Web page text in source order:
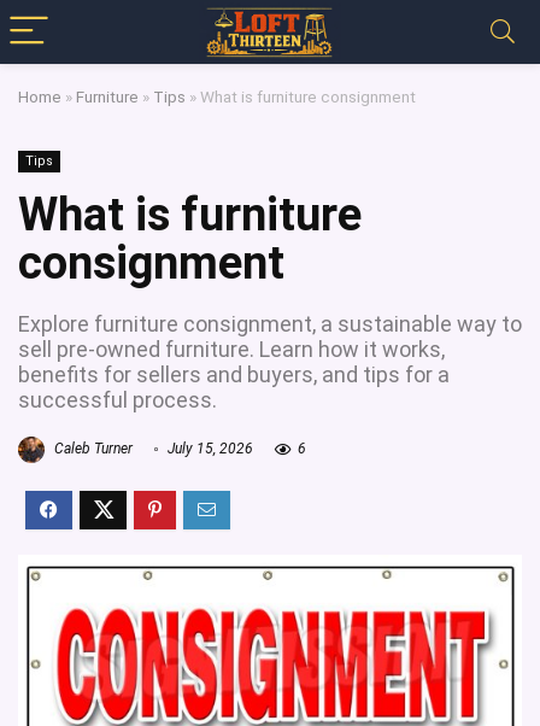
Home » Furniture » Tips »What is furniture consignment
Tips
What is furniture
consignment
Explore furniture consignment, a sustainable way to
sell pre-owned furniture. Learn how it works,
benefits for sellers and buyers, and tips for a
successful process.
Caleb Turner July 15, 2026 6